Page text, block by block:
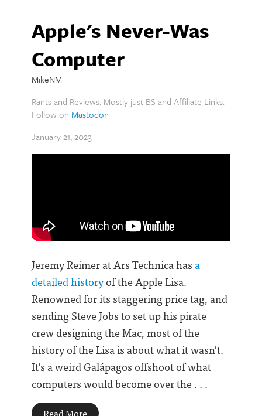
Apple's Never-Was
Computer
MikeNM
Rants and Reviews. Mostly just BS and Affiliate Links.
Follow on Mastodon
January 21, 2023
Jeremy Reimer at Ars Technica hasa
detailed historyof the Apple Lisa.
Renowned for its staggering price tag, and
sending Steve Jobs to set up his pirate
crew designing the Mac, most of the
history of the Lisa is about what it wasn't.
It's a weird Galápagos offshoot of what
computers would become over the . . .